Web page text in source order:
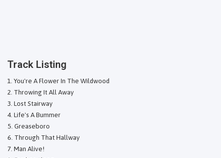
Track Listing
You're A Flower In The Wildwood
Throwing It All Away
Lost Stairway
Life's A Bummer
Greaseboro
Through That Hallway
Man Alive!